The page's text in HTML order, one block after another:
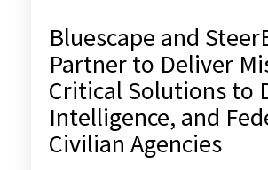
Bluescape and
Partner to Deliver
Critical Solutions to
Intelligence, and
Civilian Agencies